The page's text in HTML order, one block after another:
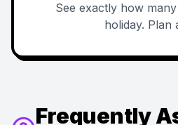
See exactly how
holiday. Plan
Frequently